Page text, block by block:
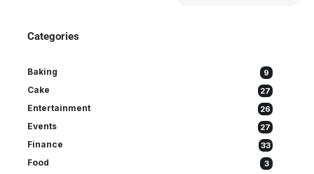
Categories
Baking 9
Cake 27
Entertainment 26
Events 27
Finance 33
Food 3